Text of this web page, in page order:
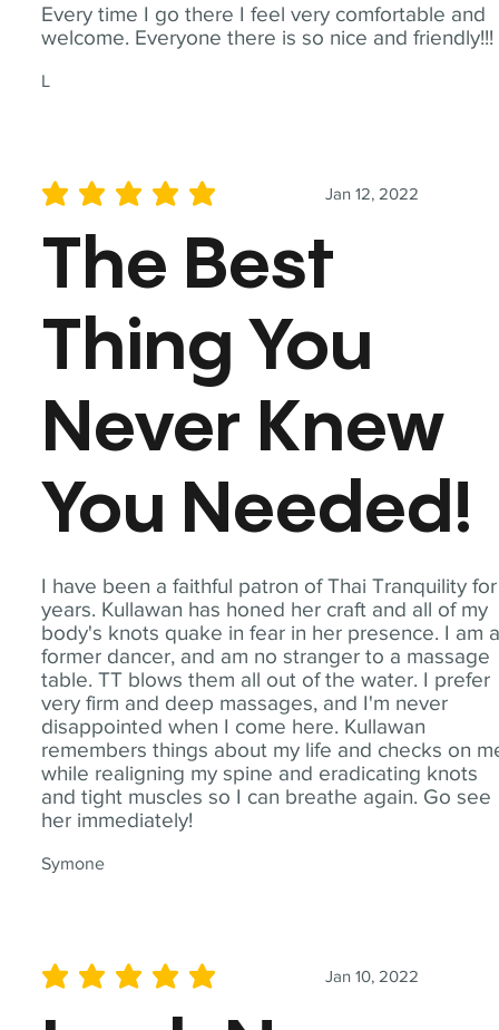
Every time I go there I feel very comfortable and
welcome. Everyone there is so nice and friendly!!!
L
I have been a faithful patron of Thai Tranquility for
years. Kullawan has honed her craft and all of my
body's knots quake in fear in her presence. I am
former dancer, and am no stranger to a massage
table. TT blows them all out of the water. I prefer
very firm and deep massages, and I'm never
disappointed when I come here. Kullawan
remembers things about my life and checks on
while realigning my spine and eradicating knots
and tight muscles so I can breathe again. Go see
her immediately!
Symone
Jan 12, 2022
average rating is 5 out of 5
The Best
Thing You
Never Knew
You Needed!
Jan 10, 2022
average rating is 5 out of 5